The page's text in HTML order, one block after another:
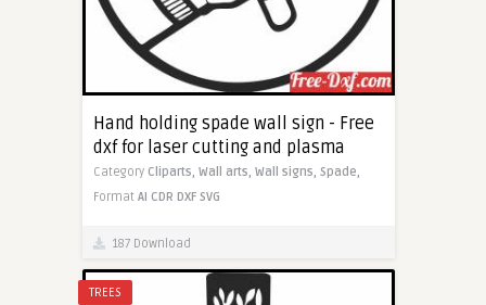
Hand holding spade wall sign - Free
dxf for laser cutting and plasma
Category Cliparts, Wall arts, Wall signs, Spade,
Format AI CDR DXF SVG
187 Download
TREES